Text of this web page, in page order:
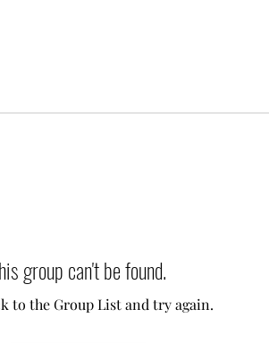
group can't be found.
to the Group List and try again.